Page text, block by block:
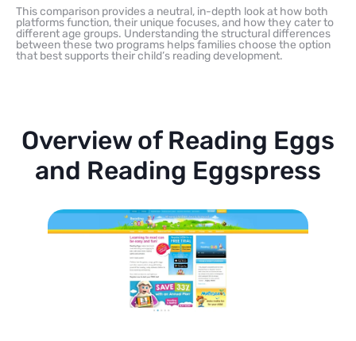
This comparison provides a neutral, in-depth look at how both
platforms function, their unique focuses, and how they cater to
different age groups. Understanding the structural differences
between these two programs helps families choose the option
that best supports their child’s reading development.
Overview of Reading Eggs
and Reading Eggspress